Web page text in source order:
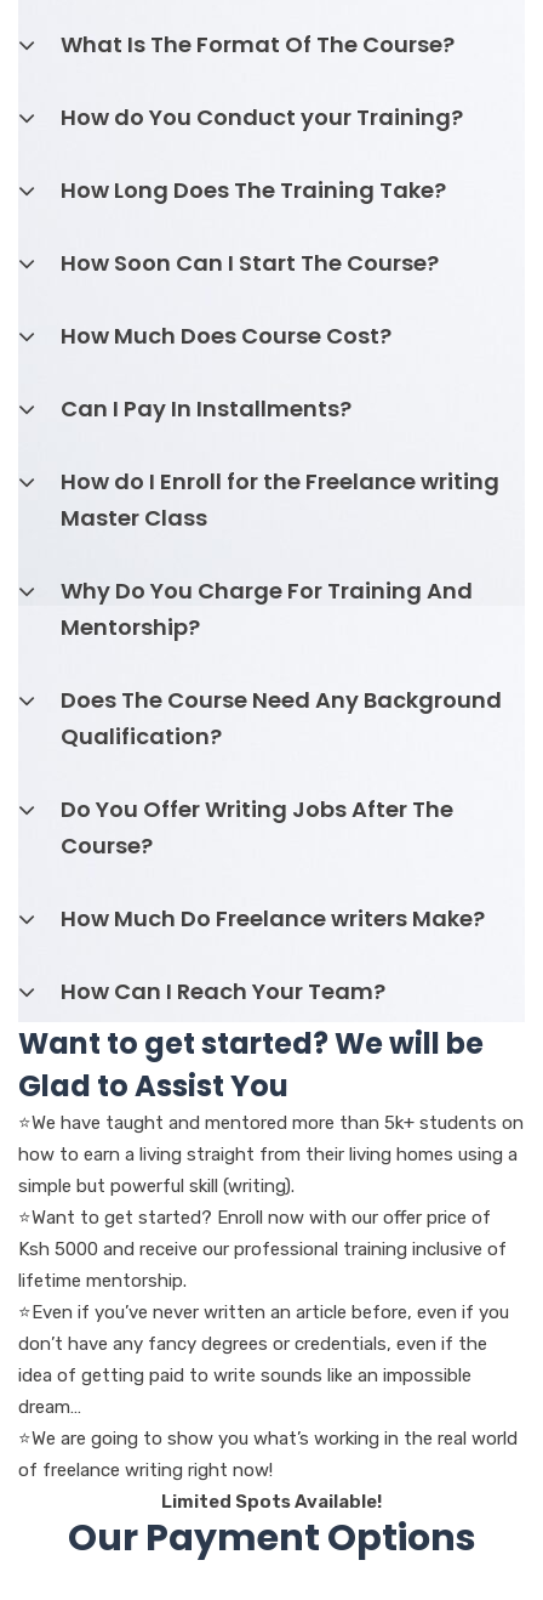
What Is The Format Of The Course?
How do You Conduct your Training?
How Long Does The Training Take?
How Soon Can I Start The Course?
How Much Does Course Cost?
Can I Pay In Installments?
How do I Enroll for the Freelance writing
Master Class
Why Do You Charge For Training And
Mentorship?
Does The Course Need Any Background
Qualification?
Do You Offer Writing Jobs After The
Course?
How Much Do Freelance writers Make?
How Can I Reach Your Team?
Want to get started? We will be
Glad to Assist You
⭐We have taught and mentored more than 5k+ students on
how to earn a living straight from their living homes using a
simple but powerful skill (writing).
⭐Want to get started? Enroll now with our offer price of
Ksh 5000 and receive our professional training inclusive of
lifetime mentorship.
⭐Even if you’ve never written an article before, even if you
don’t have any fancy degrees or credentials, even if the
idea of getting paid to write sounds like an impossible
dream…
⭐We are going to show you what’s working in the real world
of freelance writing right now!
Limited Spots Available!
Our Payment Options